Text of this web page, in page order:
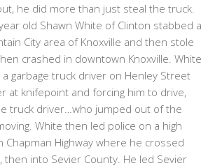
he did more than just steal the truck.
old Shawn White of Clinton stabbed a
City area of Knoxville and then stole
crashed in downtown Knoxville. White
garbage truck driver on Henley Street
at knifepoint and forcing him to drive,
truck driver…who jumped out of the
White then led police on a high
Chapman Highway where he crossed
then into Sevier County. He led Sevier